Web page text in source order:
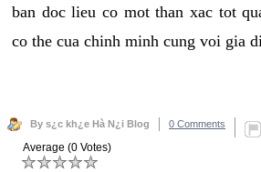
ban doc lieu co mot than xac tot
co the cua chinh minh cung voi gia
By s¿c kh¿e Hà N¿i Blog 0 Comments
Average (0 Votes)